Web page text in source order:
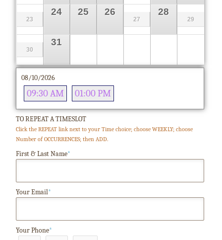
23
24 25 26
27
28
29
30
31
08/10/2026
09:30 AM 01:00 PM
TO REPEAT A TIMESLOT
Click the REPEAT link next to your Time choice; choose WEEKLY; choose
Number of OCCURRENCES; then ADD.
First & Last Name*
Your Email*
Your Phone*